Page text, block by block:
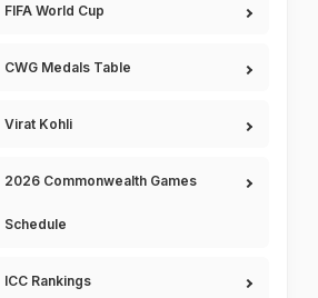
FIFA World Cup
CWG Medals Table
Virat Kohli
2026 Commonwealth Games
Schedule
ICC Rankings